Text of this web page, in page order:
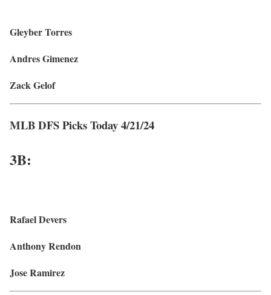
Gleyber Torres
Andres Gimenez
Zack Gelof
MLB DFS Picks Today 4/21/24
3B:
Rafael Devers
Anthony Rendon
Jose Ramirez